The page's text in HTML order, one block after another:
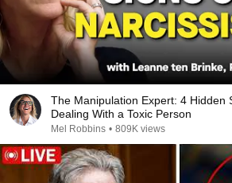
The Manipulation Expert: 4 Hidden
Dealing With a Toxic Person
Mel Robbins • 809K views